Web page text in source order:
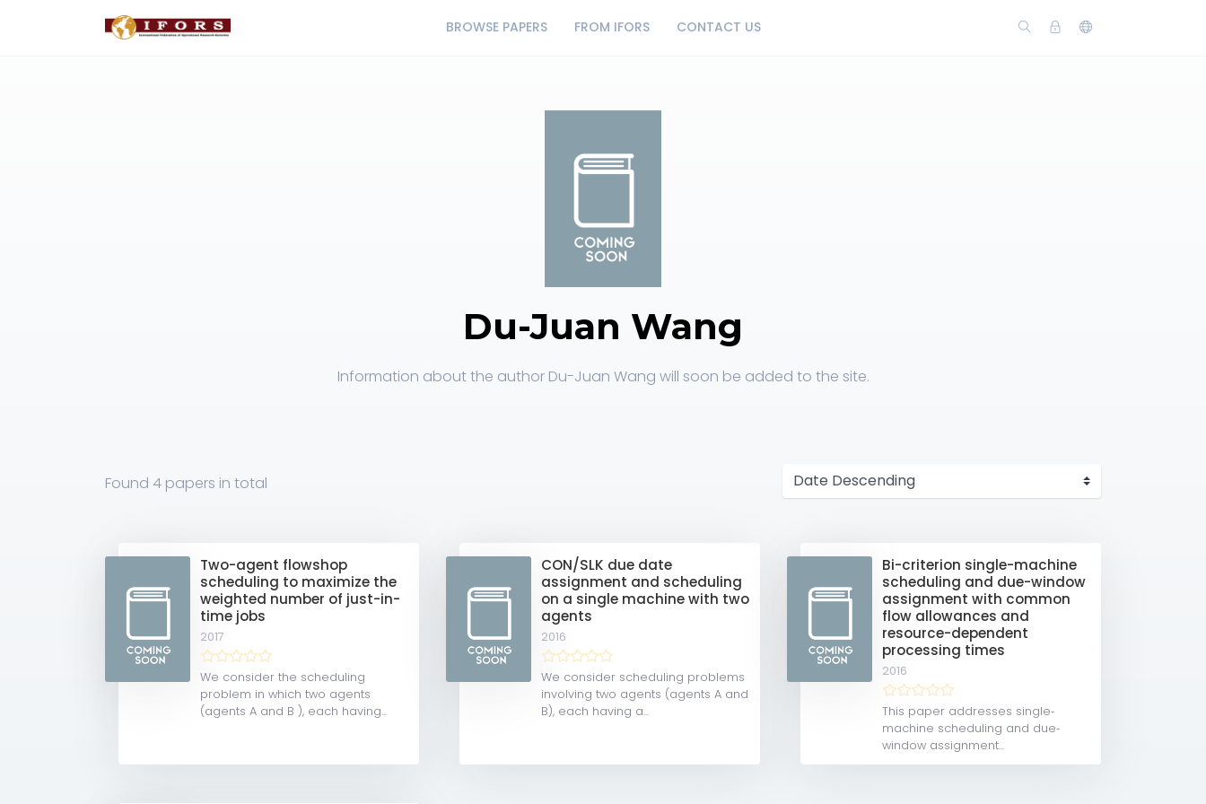
BROWSE PAPERS FROM IFORS CONTACT US
Du-Juan Wang
Information about the author Du-Juan Wang will soon be added to the site.
Found 4 papers in total
Two-agent flowshop
scheduling to maximize the
weighted number of just-in-
time jobs
2017
We consider the scheduling
problem in which two agents
(agents A and B ), each having...
CON/SLK due date
assignment and scheduling
on a single machine with two
agents
2016
We consider scheduling problems
involving two agents (agents A and
B), each having a...
Bi-criterion single-machine
scheduling and due-window
assignment with common
flow allowances and
resource-dependent
processing times
2016
This paper addresses single‐
machine scheduling and due‐
window assignment...